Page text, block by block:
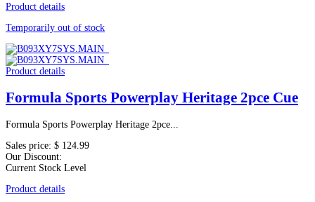
Product details
Temporarily out of stock
Product details
Formula Sports Powerplay Heritage 2pce Cue
Formula Sports Powerplay Heritage 2pce...
Sales price: $ 124.99
Our Discount:
Current Stock Level
Product details